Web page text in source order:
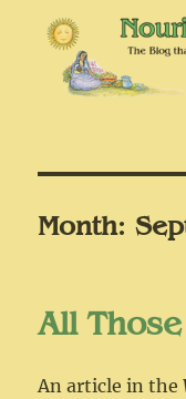
Month:
All
An article in the